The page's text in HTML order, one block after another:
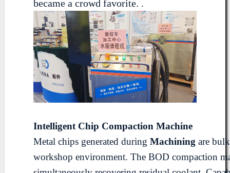
became a crowd favorite. .
Intelligent Chip Compaction Machine
Metal chips generated during Machining are
workshop environment. The BOD compaction